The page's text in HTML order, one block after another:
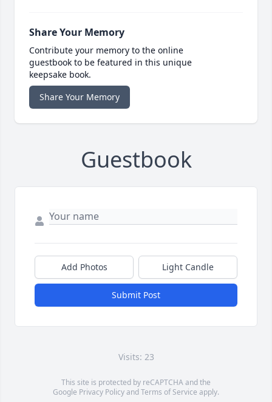
Share Your Memory
Contribute your memory to the online
guestbook to be featured in this unique
keepsake book.
Share Your Memory
Guestbook
Add Photos Light Candle
Submit Post
Visits: 23
This site is protected by reCAPTCHA and the
Google Privacy PolicyandTerms of Service apply.